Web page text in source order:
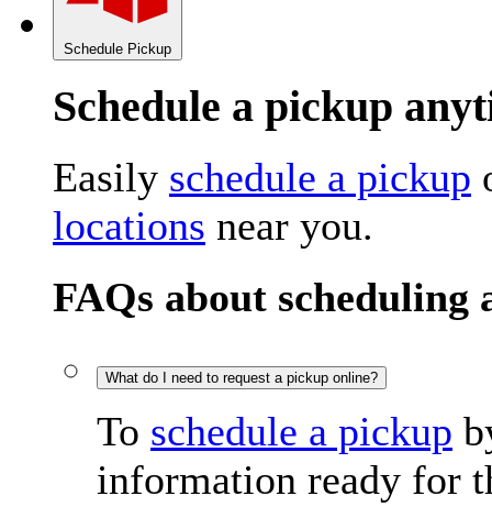
Schedule Pickup
Schedule a pickup
Easily schedule a pickup
locations near you.
FAQs about scheduling
What do I need to request a pickup online?
To schedule a pickup
information ready for